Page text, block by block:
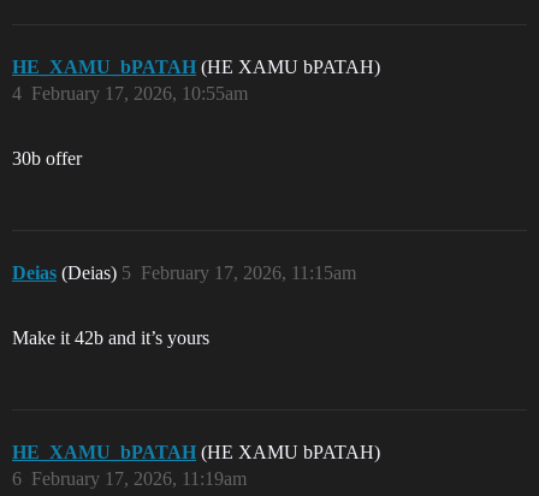
HE_XAMU_bPATAH (HE XAMU bPATAH)
February 17, 2026, 10:55am
4
30b offer
Deias (Deias) February 17, 2026, 11:15am
5
Make it 42b and it’s yours
HE_XAMU_bPATAH (HE XAMU bPATAH)
February 17, 2026, 11:19am
6